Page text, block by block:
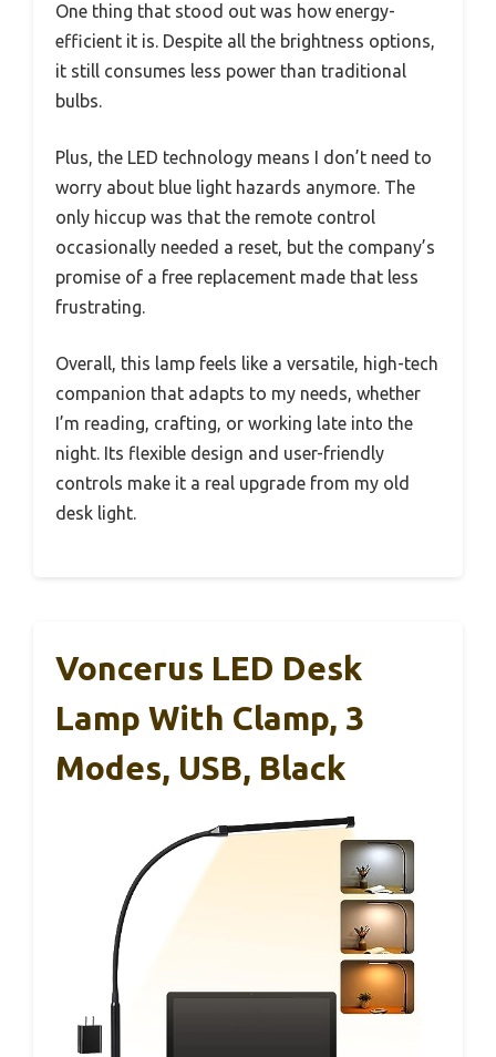
One thing that stood out was how energy-
efficient it is. Despite all the brightness options,
it still consumes less power than traditional
bulbs.
Plus, the LED technology means I don’t need to
worry about blue light hazards anymore. The
only hiccup was that the remote control
occasionally needed a reset, but the company’s
promise of a free replacement made that less
frustrating.
Overall, this lamp feels like a versatile, high-tech
companion that adapts to my needs, whether
I’m reading, crafting, or working late into the
night. Its flexible design and user-friendly
controls make it a real upgrade from my old
desk light.
Voncerus LED Desk
Lamp With Clamp, 3
Modes, USB, Black